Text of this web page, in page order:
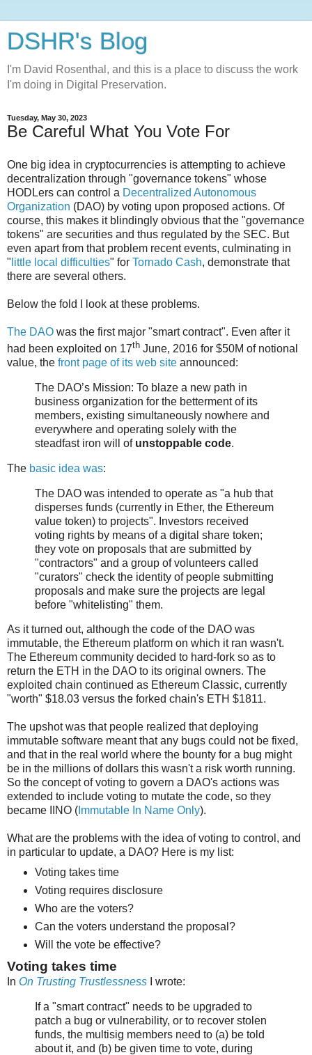
DSHR's Blog
I'm David Rosenthal, and this is a place to discuss the work
I'm doing in Digital Preservation.
Tuesday, May 30, 2023
Be Careful What You Vote For
One big idea in cryptocurrencies is attempting to achieve
decentralization through "governance tokens" whose
HODLers can control a Decentralized Autonomous
Organization (DAO) by voting upon proposed actions. Of
course, this makes it blindingly obvious that the "governance
tokens" are securities and thus regulated by the SEC. But
even apart from that problem recent events, culminating in
" little local difficulties" for Tornado Cash, demonstrate that
there are several others.
Below the fold I look at these problems.
The DAO was the first major "smart contract". Even after it
had been exploited on 17th June, 2016 for $50M of notional
value, the front page of its web site announced:
The DAO’s Mission: To blaze a new path in
business organization for the betterment of its
members, existing simultaneously nowhere and
everywhere and operating solely with the
steadfast iron will of unstoppable code.
The basic idea was:
The DAO was intended to operate as "a hub that
disperses funds (currently in Ether, the Ethereum
value token) to projects". Investors received
voting rights by means of a digital share token;
they vote on proposals that are submitted by
"contractors" and a group of volunteers called
"curators" check the identity of people submitting
proposals and make sure the projects are legal
before "whitelisting" them.
As it turned out, although the code of the DAO was
immutable, the Ethereum platform on which it ran wasn't.
The Ethereum community decided to hard-fork so as to
return the ETH in the DAO to its original owners. The
exploited chain continued as Ethereum Classic, currently
"worth" $18.03 versus the forked chain's ETH $1811.
The upshot was that people realized that deploying
immutable software meant that any bugs could not be fixed,
and that in the real world where the bounty for a bug might
be in the millions of dollars this wasn't a risk worth running.
So the concept of voting to govern a DAO's actions was
extended to include voting to mutate the code, so they
became IINO ( Immutable In Name Only).
What are the problems with the idea of voting to control, and
in particular to update, a DAO? Here is my list:
Voting takes time
Voting requires disclosure
Who are the voters?
Can the voters understand the proposal?
Will the vote be effective?
Voting takes time
In On Trusting Trustlessness I wrote:
If a "smart contract" needs to be upgraded to
patch a bug or vulnerability, or to recover stolen
funds, the multisig members need to (a) be told
about it, and (b) be given time to vote, during